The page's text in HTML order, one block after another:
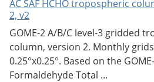
AC SAF HCHO tropospheric
2, v2
GOME-2 A/B/C level-3 gridded
column, version 2. Monthly
0.25°x0.25°. Based on the
Formaldehyde Total ...